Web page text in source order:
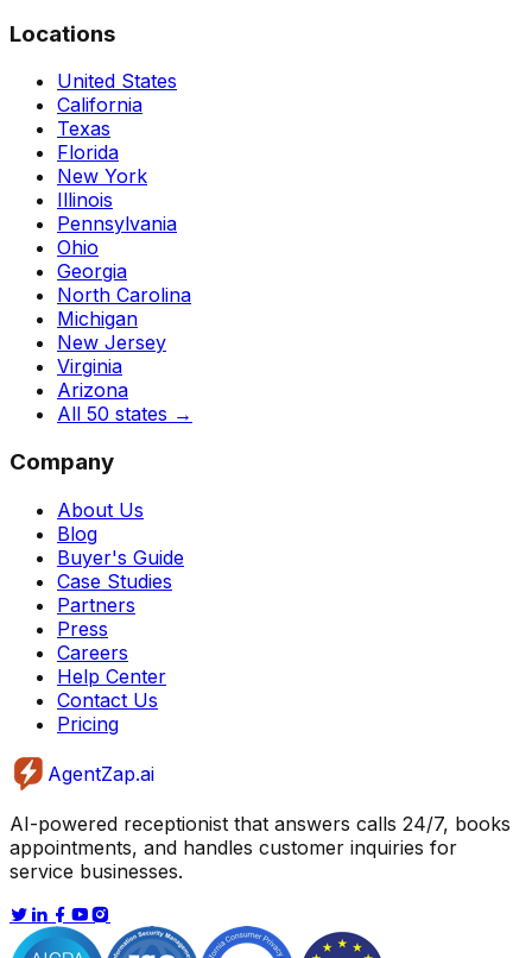
Locations
United States
California
Texas
Florida
New York
Illinois
Pennsylvania
Ohio
Georgia
North Carolina
Michigan
New Jersey
Virginia
Arizona
All 50 states →
Company
About Us
Blog
Buyer's Guide
Case Studies
Partners
Press
Careers
Help Center
Contact Us
Pricing
AgentZap.ai
AI-powered receptionist that answers calls 24/7, books
appointments, and handles customer inquiries for
service businesses.